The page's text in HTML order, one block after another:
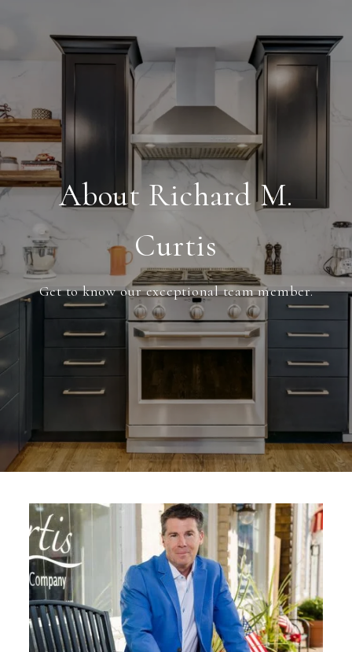
About Richard M.
Curtis
Get to know our exceptional team member.